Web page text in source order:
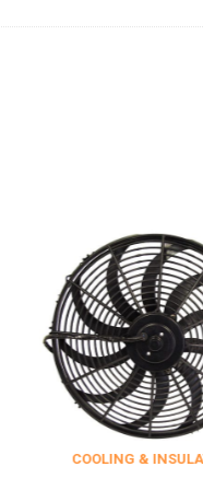
COOLING & INSULATION